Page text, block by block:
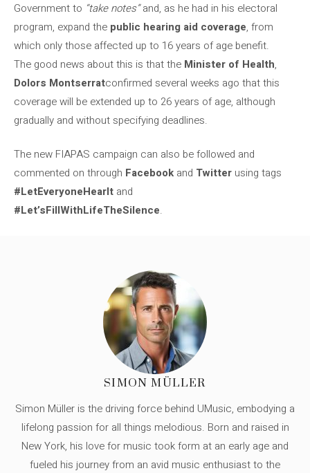
Government to “take notes”and, as he had in his electoral
program, expand the public hearing aid coverage, from
which only those affected up to 16 years of age benefit.
The good news about this is that the Minister of Health,
Dolors Montserratconfirmed several weeks ago that this
coverage will be extended up to 26 years of age, although
gradually and without specifying deadlines.
The new FIAPAS campaign can also be followed and
commented on through Facebook and Twitter using tags
#LetEveryoneHearIt and
#Let’sFillWithLifeTheSilence.
SIMON MÜLLER
Simon Müller is the driving force behind UMusic, embodying a
lifelong passion for all things melodious. Born and raised in
New York, his love for music took form at an early age and
fueled his journey from an avid music enthusiast to the